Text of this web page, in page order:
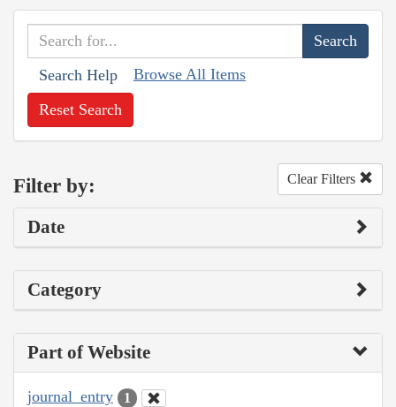
Search Help Browse All Items
Reset Search
Filter by: Clear Filters
Date
Category
Part of Website
journal_entry 1